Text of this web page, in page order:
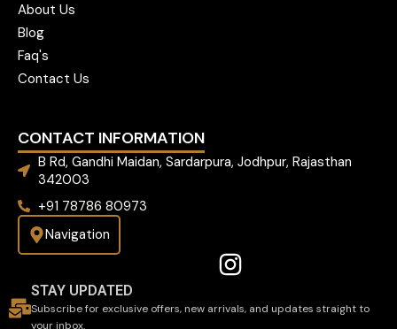
About Us
Blog
Faq's
Contact Us
CONTACT INFORMATION
B Rd, Gandhi Maidan, Sardarpura, Jodhpur, Rajasthan
342003
+91 78786 80973
Navigation
STAY UPDATED
Subscribe for exclusive offers, new arrivals, and updates straight to
your inbox.